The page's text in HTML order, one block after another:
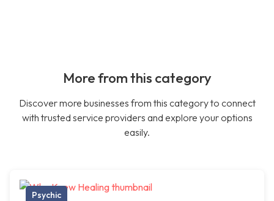
More from this category
Discover more businesses from this category to connect
with trusted service providers and explore your options
easily.
Psychic